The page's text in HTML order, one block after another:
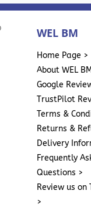
WEL BM
Home Page >
About WEL
Google
TrustPilot
Terms &
Returns &
Delivery
Frequently
Questions >
Review us
>